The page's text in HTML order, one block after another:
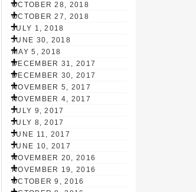
OCTOBER 28, 2018
OCTOBER 27, 2018
JULY 1, 2018
JUNE 30, 2018
MAY 5, 2018
DECEMBER 31, 2017
DECEMBER 30, 2017
NOVEMBER 5, 2017
NOVEMBER 4, 2017
JULY 9, 2017
JULY 8, 2017
JUNE 11, 2017
JUNE 10, 2017
NOVEMBER 20, 2016
NOVEMBER 19, 2016
OCTOBER 9, 2016